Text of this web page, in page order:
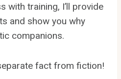
with training, I’ll provide
and show you why
companions.
fact from fiction!